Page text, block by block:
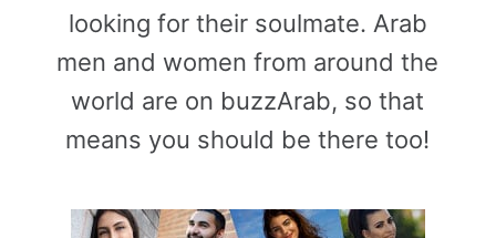
looking for their soulmate. Arab
men and women from around the
world are on buzzArab, so that
means you should be there too!